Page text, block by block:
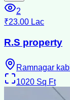
2
₹23.00 Lac
R.S property
Ramnagar
1020 Sq Ft